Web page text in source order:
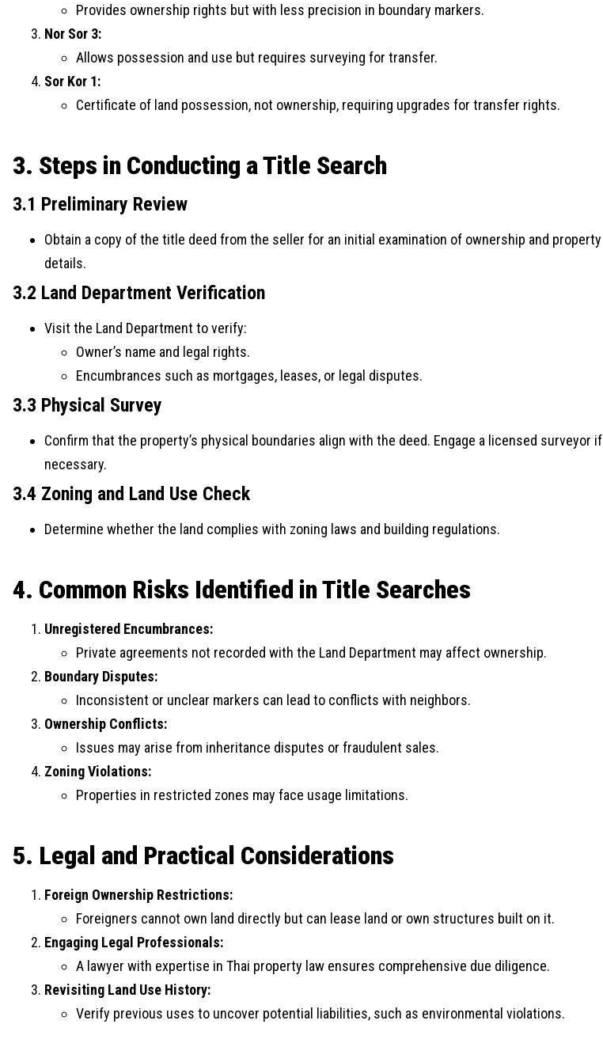
Provides ownership rights but with less precision in boundary markers.
Nor Sor 3:
Allows possession and use but requires surveying for transfer.
Sor Kor 1:
Certificate of land possession, not ownership, requiring upgrades for transfer rights.
3. Steps in Conducting a Title Search
3.1 Preliminary Review
Obtain a copy of the title deed from the seller for an initial examination of ownership and property
details.
3.2 Land Department Verification
Visit the Land Department to verify:
Owner’s name and legal rights.
Encumbrances such as mortgages, leases, or legal disputes.
3.3 Physical Survey
Confirm that the property’s physical boundaries align with the deed. Engage a licensed surveyor if
necessary.
3.4 Zoning and Land Use Check
Determine whether the land complies with zoning laws and building regulations.
4. Common Risks Identified in Title Searches
Unregistered Encumbrances:
Private agreements not recorded with the Land Department may affect ownership.
Boundary Disputes:
Inconsistent or unclear markers can lead to conflicts with neighbors.
Ownership Conflicts:
Issues may arise from inheritance disputes or fraudulent sales.
Zoning Violations:
Properties in restricted zones may face usage limitations.
5. Legal and Practical Considerations
Foreign Ownership Restrictions:
Foreigners cannot own land directly but can lease land or own structures built on it.
Engaging Legal Professionals:
A lawyer with expertise in Thai property law ensures comprehensive due diligence.
Revisiting Land Use History:
Verify previous uses to uncover potential liabilities, such as environmental violations.